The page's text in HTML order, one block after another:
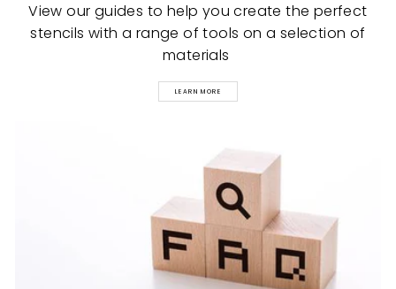
View our guides to help you create the perfect
stencils with a range of tools on a selection of
materials
LEARN MORE